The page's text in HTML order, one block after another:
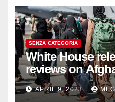
SENZA CATEGORIA
White House
reviews on
withdrawal
APRIL 9, 2023